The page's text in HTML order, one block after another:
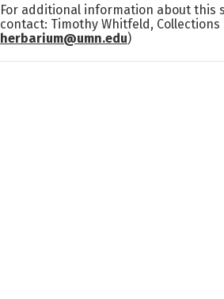
For additional information about this
contact: Timothy Whitfeld, Collections
herbarium@umn.edu)